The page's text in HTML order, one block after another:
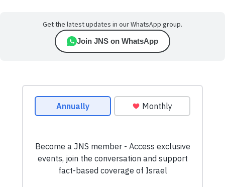
Get the latest updates in our WhatsApp group.
Join JNS on WhatsApp